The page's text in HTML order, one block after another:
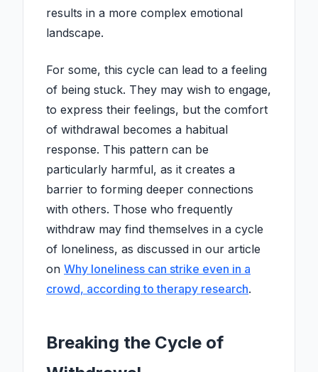
results in a more complex emotional
landscape.
For some, this cycle can lead to a feeling
of being stuck. They may wish to engage,
to express their feelings, but the comfort
of withdrawal becomes a habitual
response. This pattern can be
particularly harmful, as it creates a
barrier to forming deeper connections
with others. Those who frequently
withdraw may find themselves in a cycle
of loneliness, as discussed in our article
on Why loneliness can strike even in a
crowd, according to therapy research.
Breaking the Cycle of